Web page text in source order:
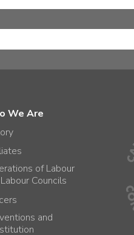
We Are
of Labour
Councils
and